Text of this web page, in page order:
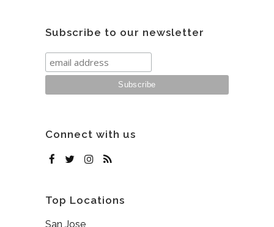
Subscribe to our newsletter
Connect with us
Top Locations
San Jose